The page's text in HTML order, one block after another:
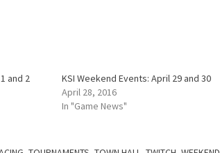
and 2
KSI Weekend Events: April 29 and 30
April 28, 2016
In "Game News"